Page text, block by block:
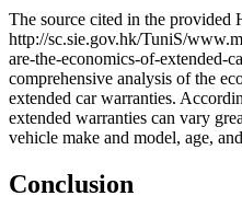
The source cited in the provided
http://sc.sie.gov.hk/TuniS/
are-the-economics-of-extended-
comprehensive analysis of the
extended car warranties.
extended warranties can vary
vehicle make and model, age,
Conclusion